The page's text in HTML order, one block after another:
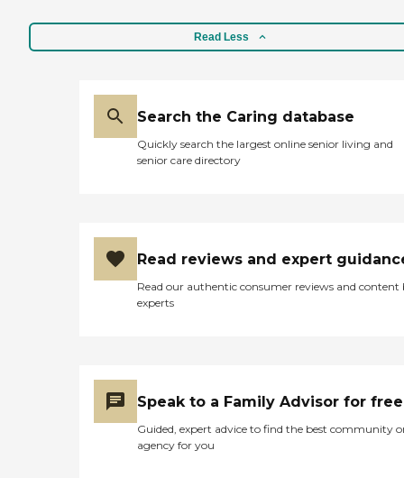
Read Less
Search the Caring database
Quickly search the largest online senior living and
senior care directory
Read reviews and expert
Read our authentic consumer reviews and content
experts
Speak to a Family Advisor for free
Guided, expert advice to find the best community
agency for you